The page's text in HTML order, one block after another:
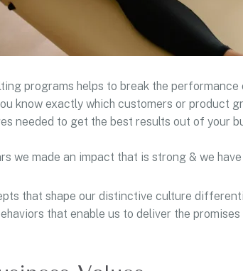
programs helps to break the
know exactly which customers or product
needed to get the best results out of your
we made an impact that is strong & we
that shape our distinctive culture
that enable us to deliver the